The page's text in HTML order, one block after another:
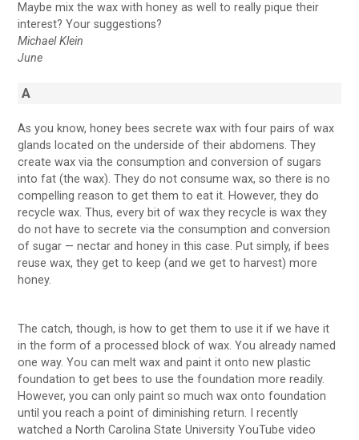
Maybe mix the wax with honey as well to really pique their
interest? Your suggestions?
Michael Klein
June
A
As you know, honey bees secrete wax with four pairs of wax
glands located on the underside of their abdomens. They
create wax via the consumption and conversion of sugars
into fat (the wax). They do not consume wax, so there is no
compelling reason to get them to eat it. However, they do
recycle wax. Thus, every bit of wax they recycle is wax they
do not have to secrete via the consumption and conversion
of sugar — nectar and honey in this case. Put simply, if bees
reuse wax, they get to keep (and we get to harvest) more
honey.
The catch, though, is how to get them to use it if we have it
in the form of a processed block of wax. You already named
one way. You can melt wax and paint it onto new plastic
foundation to get bees to use the foundation more readily.
However, you can only paint so much wax onto foundation
until you reach a point of diminishing return. I recently
watched a North Carolina State University YouTube video